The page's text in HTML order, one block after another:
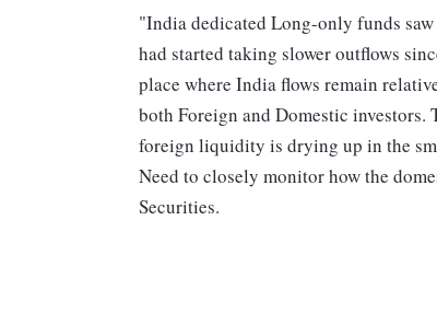
"India dedicated Long-only funds
had started taking slower outflows
place where India flows remain
both Foreign and Domestic
foreign liquidity is drying up in the
Need to closely monitor how the
Securities.